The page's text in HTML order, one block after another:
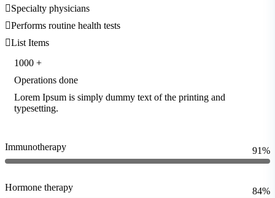
Specialty physicians
Performs routine health tests
List Items
1000 +
Operations done
Lorem Ipsum is simply dummy text of the printing and
typesetting.
Immunotherapy 91%
Hormone therapy 84%